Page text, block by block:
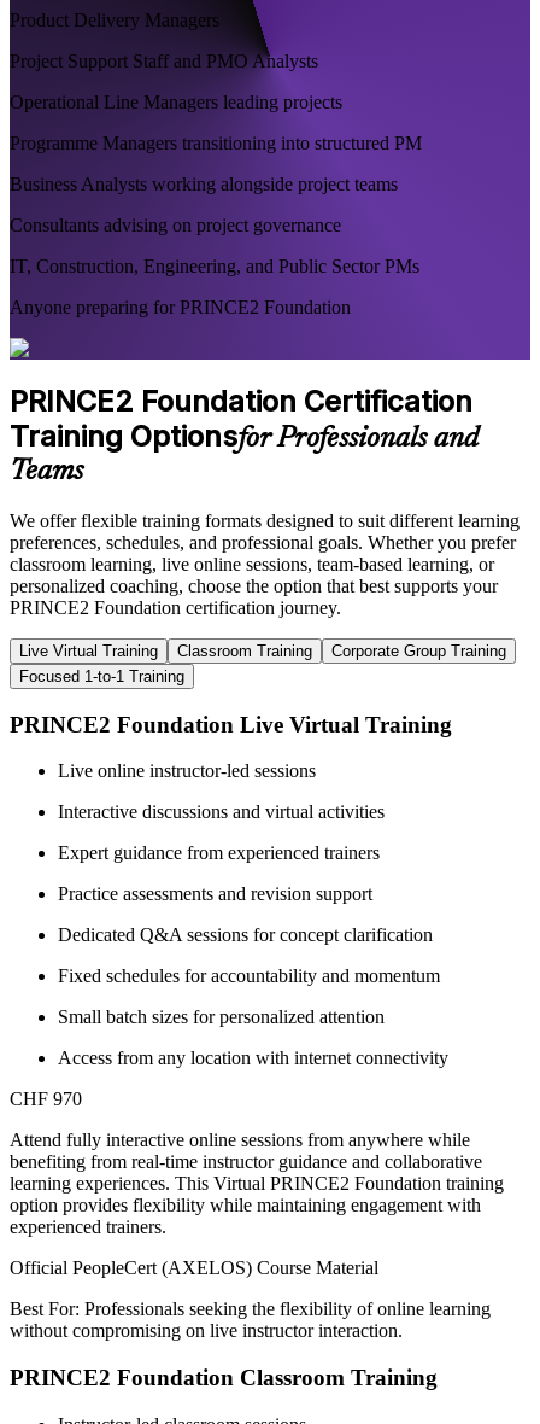
Product Delivery Managers
Project Support Staff and PMO Analysts
Operational Line Managers leading projects
Programme Managers transitioning into structured PM
Business Analysts working alongside project teams
Consultants advising on project governance
IT, Construction, Engineering, and Public Sector PMs
Anyone preparing for PRINCE2 Foundation
PRINCE2 Foundation Certification
Training Optionsfor Professionals and
Teams
We offer flexible training formats designed to suit different learning
preferences, schedules, and professional goals. Whether you prefer
classroom learning, live online sessions, team-based learning, or
personalized coaching, choose the option that best supports your
PRINCE2 Foundation certification journey.
Live Virtual Training Classroom Training
Corporate Group Training
Focused 1-to-1 Training
PRINCE2 Foundation Live Virtual Training
Live online instructor-led sessions
Interactive discussions and virtual activities
Expert guidance from experienced trainers
Practice assessments and revision support
Dedicated Q&A sessions for concept clarification
Fixed schedules for accountability and momentum
Small batch sizes for personalized attention
Access from any location with internet connectivity
CHF 970
Attend fully interactive online sessions from anywhere while
benefiting from real-time instructor guidance and collaborative
learning experiences. This Virtual PRINCE2 Foundation training
option provides flexibility while maintaining engagement with
experienced trainers.
Official PeopleCert (AXELOS) Course Material
Best For: Professionals seeking the flexibility of online learning
without compromising on live instructor interaction.
PRINCE2 Foundation Classroom Training